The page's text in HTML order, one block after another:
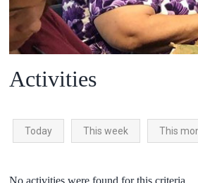
Activities
Today This week This
No activities were found for this criteria